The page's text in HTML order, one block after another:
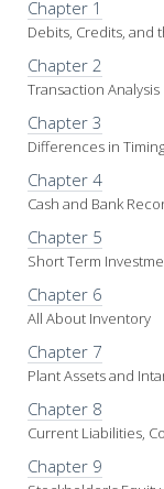
Chapter 1
Debits, Credits, and
Chapter 2
Transaction Analysis
Chapter 3
Differences in
Chapter 4
Cash and Bank
Chapter 5
Short Term
Chapter 6
All About Inventory
Chapter 7
Plant Assets and
Chapter 8
Current Liabilities,
Chapter 9